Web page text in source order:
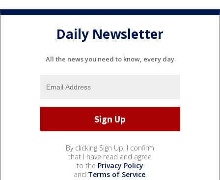
Daily Newsletter
All the news you need to know, every day
By clicking Sign Up, I confirm
that I have read and agree
to the Privacy Policy
and Terms of Service.